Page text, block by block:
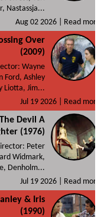
Nastassja...
Aug 02 2026 |
Read more
Over
(2009)
Wayne
Ford, Ashley
Liotta, Jim...
Jul 19 2026 |
Read more
Devil A
(1976)
Peter
Widmark,
Denholm...
Jul 19 2026 |
Read more
& Iris
(1990)